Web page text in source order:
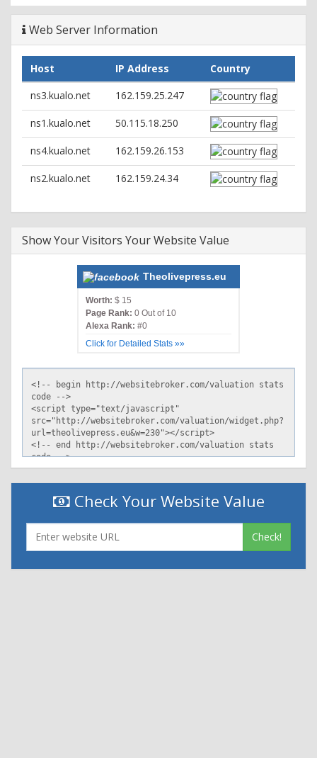
Web Server Information
Host IP Address
Country
ns3.kualo.net
162.159.25.247
ns1.kualo.net 50.115.18.250
ns4.kualo.net 162.159.26.153
ns2.kualo.net 162.159.24.34
Show Your Visitors Your Website Value
Theolivepress.eu
Worth: $ 15
Page Rank: 0 Out of 10
Alexa Rank: #0
Click for Detailed Stats »»
Check Your Website Value
Check!